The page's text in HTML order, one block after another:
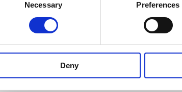
Necessary Preferences
Deny
Michael’s contribution extends far
that the collective is greater than
by those who know him and has
wanted to acknowledge him and